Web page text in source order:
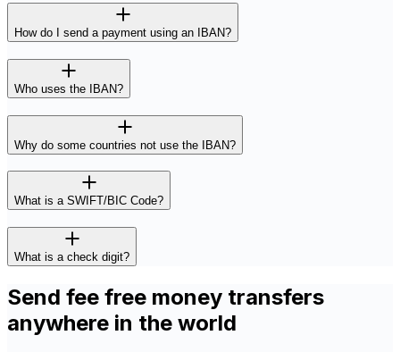
How do I send a payment using an IBAN?
Who uses the IBAN?
Why do some countries not use the IBAN?
What is a SWIFT/BIC Code?
What is a check digit?
Send fee free money transfers
anywhere in the world